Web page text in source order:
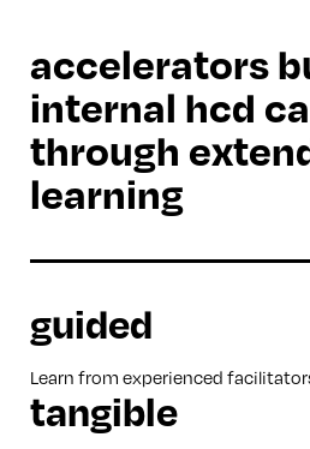
accelerators
internal hcd
through
learning
guided
Learn from experienced
tangible